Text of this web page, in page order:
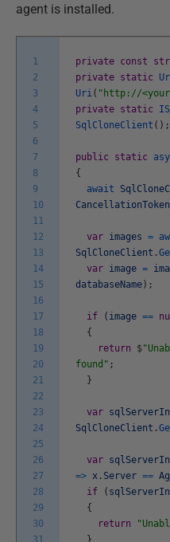
agent is installed.
1
2
3
4
5
6
7
8
9
10
11
12
13
14
15
16
17
18
19
20
21
22
23
24
25
26
27
28
29
30
31
private const
private static
Uri( "http://
private static
SqlCloneClient ( ) ;
public static
{
await
CancellationToken
var images =
SqlCloneClient .
var image =
databaseName) ;
if ( image ==
{
return
$
found" ;
}
var
SqlCloneClient .
var
=> x . Server ==
if
(
{
return
}